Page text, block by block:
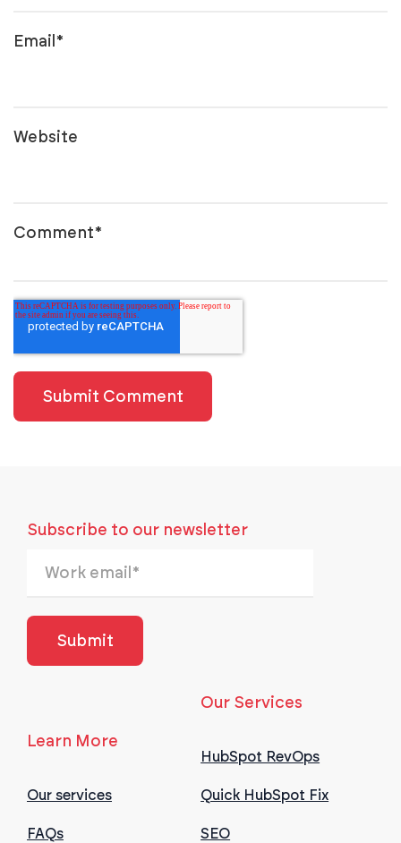
Email*
Website
Comment*
Subscribe to our newsletter
Learn More
Our services
FAQs
Our Services
HubSpot RevOps
Quick HubSpot Fix
SEO